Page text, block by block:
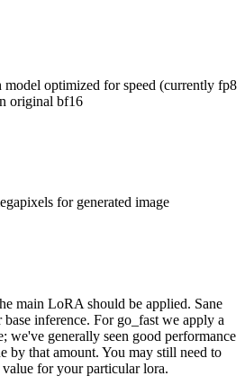
optimized for speed (currently fp8
original bf16
for generated image
main LoRA should be applied. Sane
inference. For go_fast we apply a
we've generally seen good performance
by that amount. You may still need to
for your particular lora.